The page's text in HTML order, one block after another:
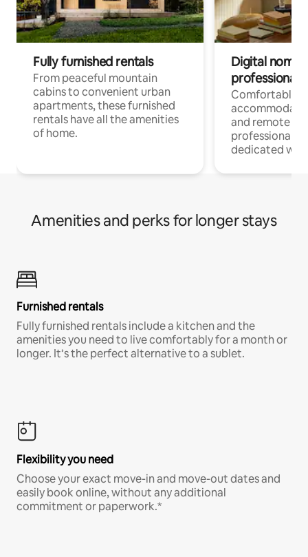
Fully furnished rentals
From peaceful mountain
cabins to convenient urban
apartments, these furnished
rentals have all the amenities
of home.
Digital
professionals
Comfortable
and remote
professionals
dedicated
Amenities and perks for longer stays
Furnished rentals
Fully furnished rentals include a kitchen and the
amenities you need to live comfortably for a month or
longer. It’s the perfect alternative to a sublet.
Flexibility you need
Choose your exact move-in and move-out dates and
easily book online, without any additional
commitment or paperwork.*